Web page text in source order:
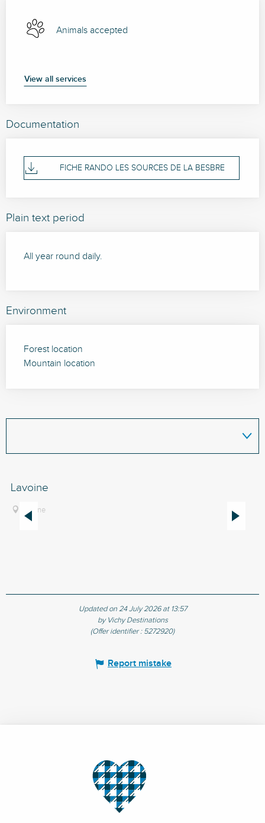
Animals accepted
View all services
Documentation
FICHE RANDO LES SOURCES DE LA BESBRE
Plain text period
All year round daily.
Environment
Forest location
Mountain location
Lavoine
Lavoine
Updated on 24 July 2026 at 13:57
by Vichy Destinations
(Offer identifier : 5272920)
Report mistake